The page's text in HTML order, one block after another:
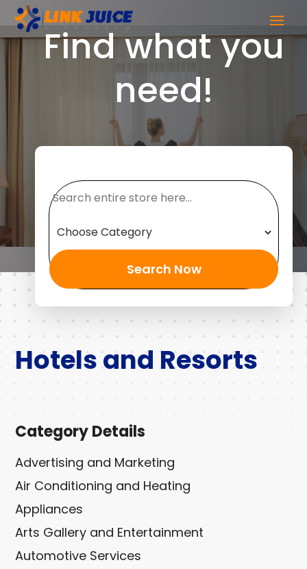
Find what you
need!
Search Now
Hotels and Resorts
Category Details
Advertising and Marketing
Air Conditioning and Heating
Appliances
Arts Gallery and Entertainment
Automotive Services